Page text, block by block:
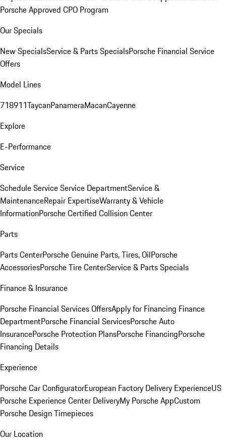
Porsche Approved CPO Program
Our Specials
New SpecialsService & Parts SpecialsPorsche Financial Service
Offers
Model Lines
718911TaycanPanameraMacanCayenne
Explore
E-Performance
Service
Schedule ServiceService DepartmentService &
MaintenanceRepair ExpertiseWarranty & Vehicle
InformationPorsche Certified Collision Center
Parts
Parts CenterPorsche Genuine Parts, Tires, OilPorsche
AccessoriesPorsche Tire CenterService & Parts Specials
Finance & Insurance
Porsche Financial Services OffersApply for Financing Finance
DepartmentPorsche Financial ServicesPorsche Auto
InsurancePorsche Protection PlansPorsche FinancingPorsche
Financing Details
Experience
Porsche Car ConfiguratorEuropean Factory Delivery ExperienceUS
Porsche Experience Center DeliveryMy Porsche AppCustom
Porsche Design Timepieces
Our Location